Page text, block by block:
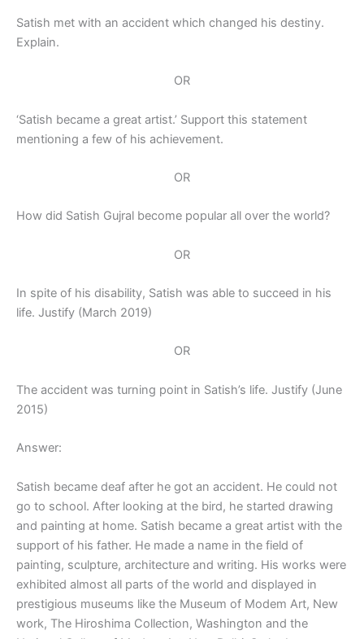
Satish met with an accident which changed his destiny.
Explain.
OR
‘Satish became a great artist.’ Support this statement
mentioning a few of his achievement.
OR
How did Satish Gujral become popular all over the world?
OR
In spite of his disability, Satish was able to succeed in his
life. Justify (March 2019)
OR
The accident was turning point in Satish’s life. Justify (June
2015)
Answer:
Satish became deaf after he got an accident. He could not
go to school. After looking at the bird, he started drawing
and painting at home. Satish became a great artist with the
support of his father. He made a name in the field of
painting, sculpture, architecture and writing. His works were
exhibited almost all parts of the world and displayed in
prestigious museums like the Museum of Modem Art, New
work, The Hiroshima Collection, Washington and the